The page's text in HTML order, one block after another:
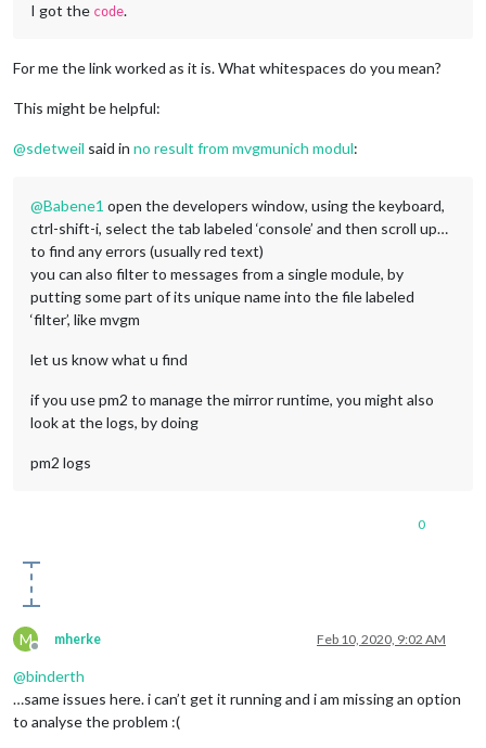
I got the code.
For me the link worked as it is. What whitespaces do you mean?
This might be helpful:
@sdetweil said in no result from mvgmunich modul:
@Babene1 open the developers window, using the keyboard,
ctrl-shift-i, select the tab labeled ‘console’ and then scroll up…
to find any errors (usually red text)
you can also filter to messages from a single module, by
putting some part of its unique name into the file labeled
‘filter’, like mvgm
let us know what u find
if you use pm2 to manage the mirror runtime, you might also
look at the logs, by doing
pm2 logs
0
M
Offline
mherke Feb 10, 2020, 9:02 AM
@binderth
…same issues here. i can’t get it running and i am missing an option
to analyse the problem :(